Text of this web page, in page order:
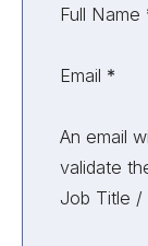
Full Name
Email *
An email
validate
Job Title /